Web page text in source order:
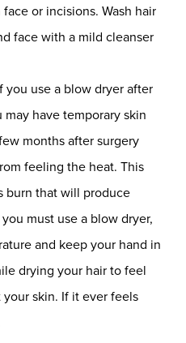
or incisions. Wash hair
face with a mild cleanser
you use a blow dryer after
may have temporary skin
months after surgery
feeling the heat. This
burn that will produce
must use a blow dryer,
and keep your hand in
drying your hair to feel
skin. If it ever feels